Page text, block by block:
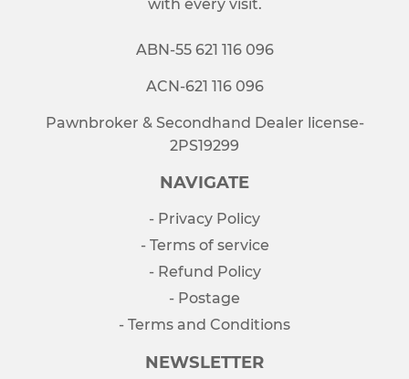
with every visit.
ABN-55 621 116 096
ACN-621 116 096
Pawnbroker & Secondhand Dealer license-
2PS19299
NAVIGATE
- Privacy Policy
- Terms of service
- Refund Policy
- Postage
- Terms and Conditions
NEWSLETTER